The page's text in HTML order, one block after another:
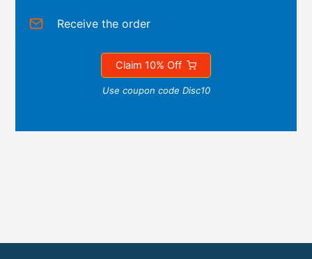
Receive the order
Claim 10% Off
Use coupon code Disc10